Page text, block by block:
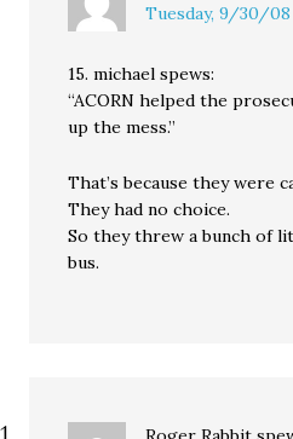
Tuesday, 9/30/08
15. michael spews:
“ACORN helped the
up the mess.”
That’s because they were
They had no choice.
So they threw a bunch of
bus.